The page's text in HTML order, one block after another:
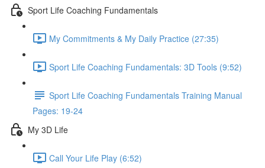
Sport Life Coaching Fundamentals
My Commitments & My Daily Practice (27:35)
Sport Life Coaching Fundamentals: 3D Tools (9:52)
Sport Life Coaching Fundamentals Training Manual
Pages: 19-24
My 3D Life
Call Your Life Play (6:52)